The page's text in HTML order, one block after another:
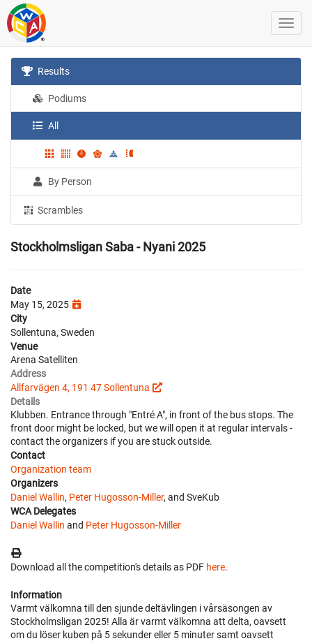
Results
Podiums
All
By Person
Scrambles
Stockholmsligan Saba - Nyani 2025
Date
May 15, 2025
City
Sollentuna, Sweden
Venue
Arena Satelliten
Address
Allfarvägen 4, 191 47 Sollentuna
Details
Klubben. Entrance through "Entré A", in front of the bus stops. The
front door might be locked, but we will open it at regular intervals -
contact the organizers if you are stuck outside.
Contact
Organization team
Organizers
Daniel Wallin, Peter Hugosson-Miller, and SveKub
WCA Delegates
Daniel Wallin and Peter Hugosson-Miller
Download all the competition's details as PDF here.
Information
Varmt välkomna till den sjunde deltävlingen i vårsäsongen av
Stockholmsligan 2025! Alla är varmt välkomna att delta, oavsett
om du löser kuben på 5 sekunder eller 5 minuter samt oavsett